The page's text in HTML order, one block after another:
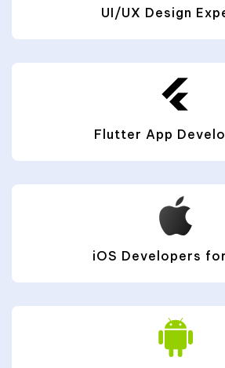
UI/UX Design
Flutter App
iOS Developers